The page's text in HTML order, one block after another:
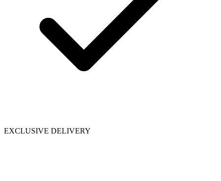
EXCLUSIVE DELIVERY